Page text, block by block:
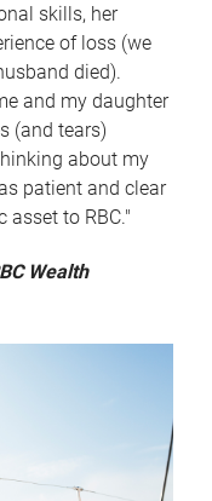
skills, her
of loss (we
died).
and my daughter
(and tears)
about my
patient and clear
to RBC."
Wealth